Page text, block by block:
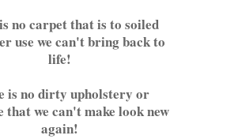
no carpet that is to soiled
use we can't bring back to
life!
is no dirty upholstery or
we can't make look new
again!